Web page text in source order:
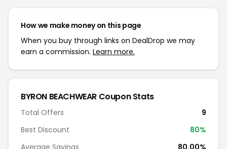
How we make money on this page
When you buy through links on DealDrop we may
earn a commission. Learn more.
BYRON BEACHWEAR Coupon Stats
Total Offers
9
Best Discount
80%
Average Savings
80.00%